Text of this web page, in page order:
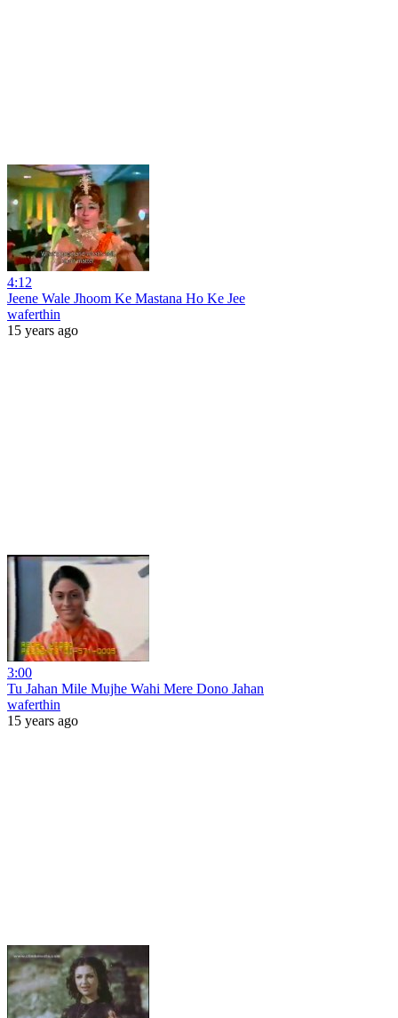
4:12
Jeene Wale Jhoom Ke Mastana Ho Ke Jee
waferthin
15 years ago
3:00
Tu Jahan Mile Mujhe Wahi Mere Dono Jahan
waferthin
15 years ago